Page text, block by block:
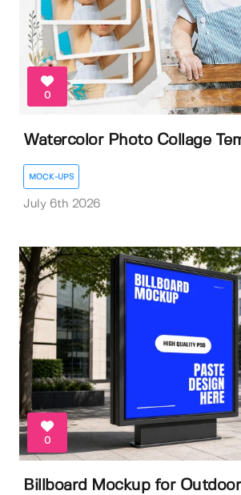
0
Watercolor Photo Collage
MOCK-UPS
July 6th 2026
0
Billboard Mockup for Outdoor